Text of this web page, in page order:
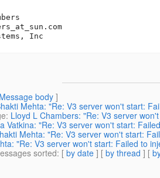
com
Message body ]
Mehta: "Re: V3 server won't start:
: Lloyd L Chambers: "Re: V3 server
Vatkina: "Re: V3 server won't start:
Mehta: "Re: V3 server won't start:
"Re: V3 server won't start: Failed to
sorted: [ by date ] [ by thread ] [